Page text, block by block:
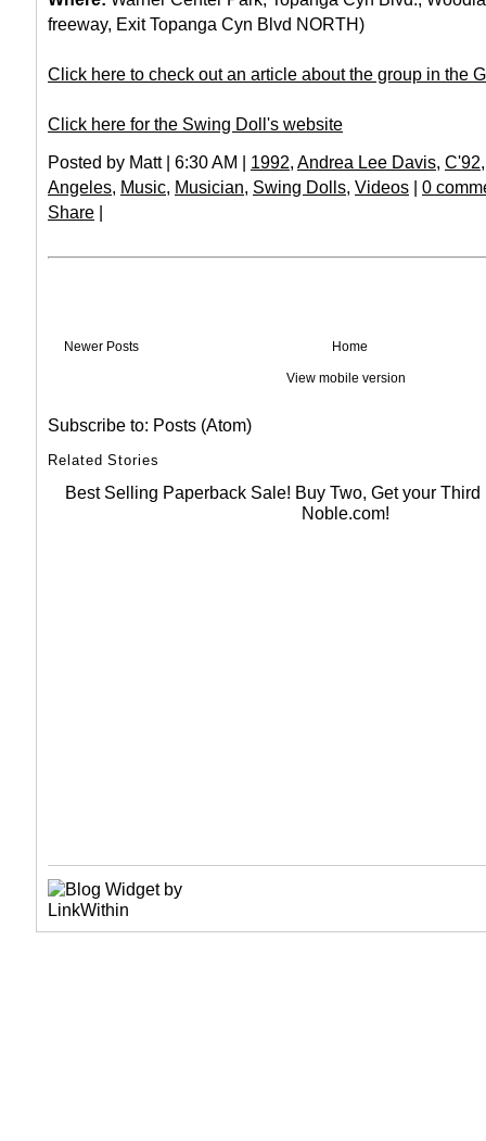
freeway, Exit Topanga Cyn Blvd NORTH)
Click here to check out an article about the group in the
Click here for the Swing Doll's website
Posted by Matt | 6:30 AM | 1992, Andrea Lee Davis, C'92
Angeles, Music, Musician, Swing Dolls, Videos | 0
Share |
Newer Posts Home
View mobile version
Subscribe to: Posts (Atom)
Related Stories
Best Selling Paperback Sale! Buy Two, Get your
Noble.com!